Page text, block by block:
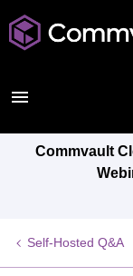
Commvault
Self-Hosted Q&A